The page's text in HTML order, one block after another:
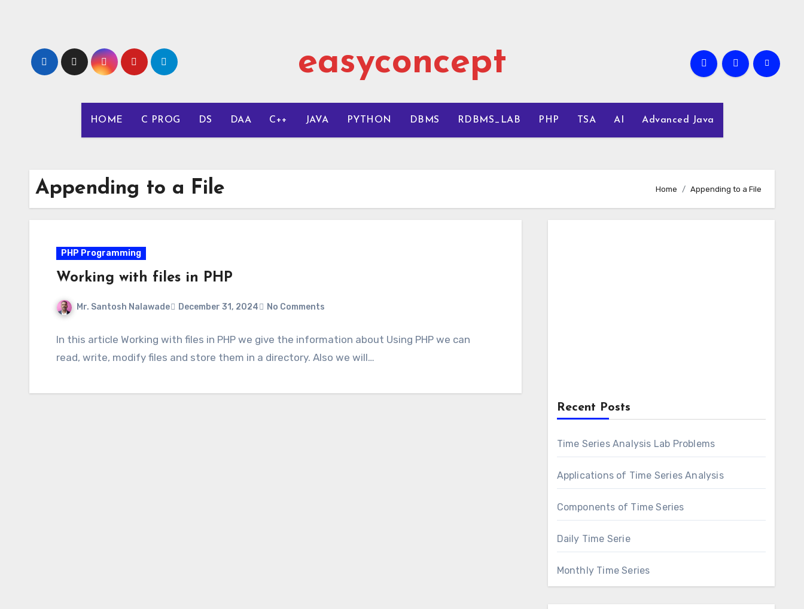
easyconcept
HOME C PROG DS DAA C++ JAVA PYTHON DBMS RDBMS_LAB PHP TSA AI Advanced Java
Appending to a File Home Appending to a File
PHP Programming
Working with files in PHP
Mr. Santosh Nalawade December 31, 2024 No Comments
In this article Working with files in PHP we give the information about Using PHP we can
read, write, modify files and store them in a directory. Also we will…
Recent Posts
Time Series Analysis Lab Problems
Applications of Time Series Analysis
Components of Time Series
Daily Time Serie
Monthly Time Series